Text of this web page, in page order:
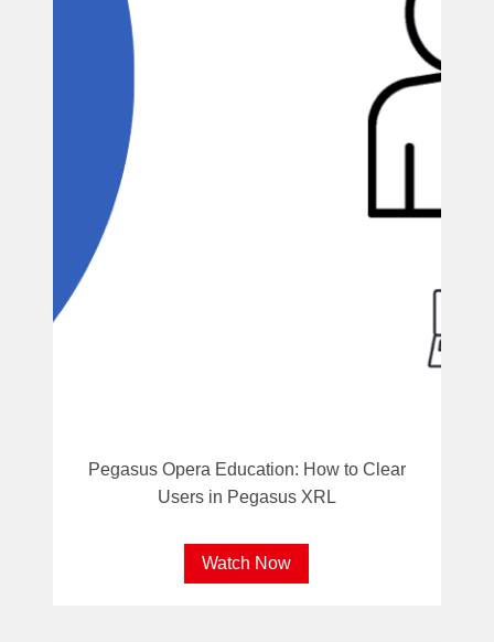
Pegasus Opera Education: How to Clear
Users in Pegasus XRL
Watch Now